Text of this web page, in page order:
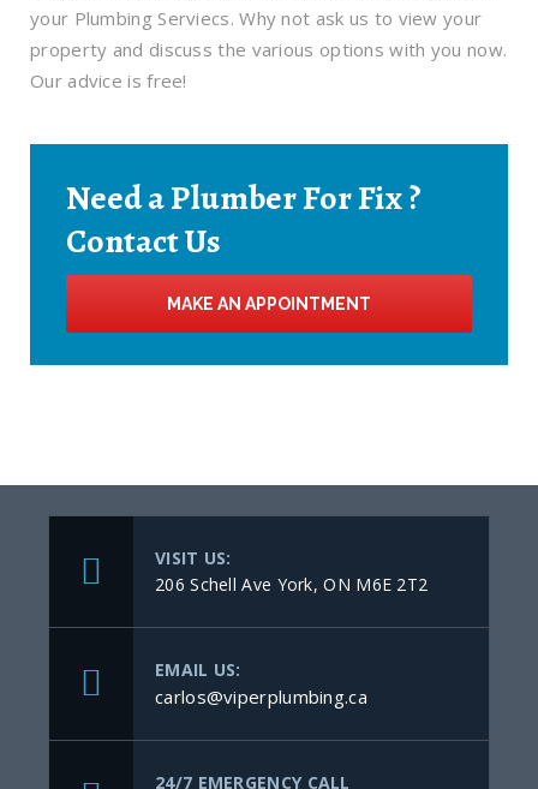
your Plumbing Serviecs. Why not ask us to view your
property and discuss the various options with you now.
Our advice is free!
Need a Plumber For Fix ?
Contact Us
MAKE AN APPOINTMENT
VISIT US:
206 Schell Ave York, ON M6E 2T2
EMAIL US:
carlos@viperplumbing.ca
24/7 EMERGENCY CALL